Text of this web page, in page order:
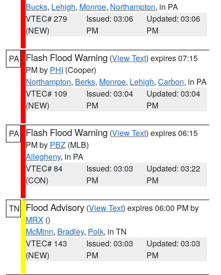
Bucks, Lehigh, Monroe, Northampton, in PA
VTEC# 279
(NEW)
Issued: 03:06
PM
Updated: 03:06
PM
PA Flash Flood Warning (View Text) expires 07:15
PM by PHI (Cooper)
Northampton, Berks, Monroe, Lehigh, Carbon, in PA
VTEC# 109
(NEW)
Issued: 03:04
PM
Updated: 03:04
PM
PA Flash Flood Warning (View Text) expires 06:15
PM by PBZ (MLB)
Allegheny, in PA
VTEC# 84
(CON)
Issued: 03:03
PM
Updated: 03:22
PM
TN Flood Advisory (View Text) expires 06:00 PM by
MRX ()
McMinn, Bradley, Polk, in TN
VTEC# 143
(NEW)
Issued: 03:03
PM
Updated: 03:03
PM